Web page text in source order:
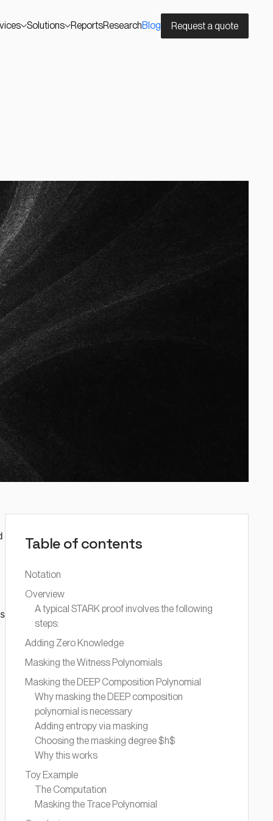
Solutions ReportsResearchBlog Request a quote
Table of contents
Notation
Overview
A typical STARK proof involves the following
steps:
Adding Zero Knowledge
Masking the Witness Polynomials
Masking the DEEP Composition Polynomial
Why masking the DEEP composition
polynomial is necessary
Adding entropy via masking
Choosing the masking degree $h$
Why this works
Toy Example
The Computation
Masking the Trace Polynomial